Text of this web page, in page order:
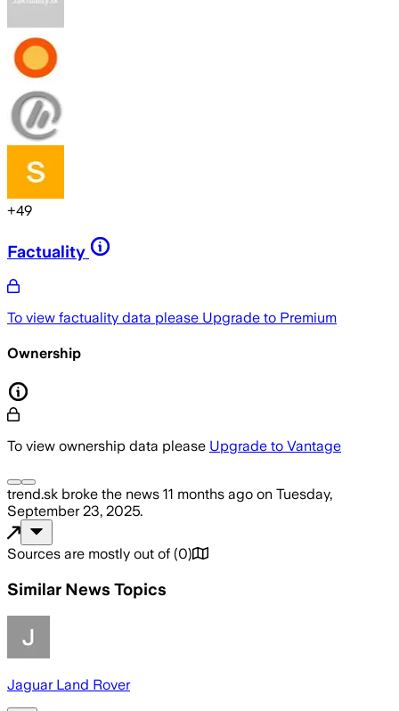
+49
Factuality
To view factuality data please Upgrade to Premium
Ownership
To view ownership data please Upgrade to Vantage
trend.sk broke the news 11 months ago on Tuesday,
September 23, 2025.
Sources are mostly out of (0)
Similar News Topics
Jaguar Land Rover